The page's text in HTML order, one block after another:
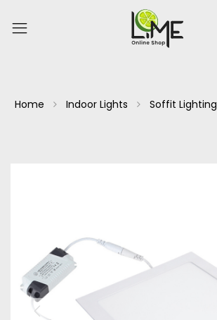
Home Indoor Lights Soffit Lighting